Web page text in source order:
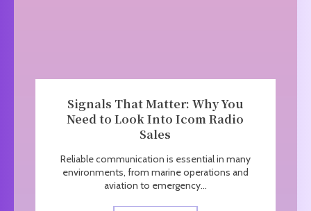
Signals That Matter: Why You
Need to Look Into Icom Radio
Sales
Reliable communication is essential in many
environments, from marine operations and
aviation to emergency...